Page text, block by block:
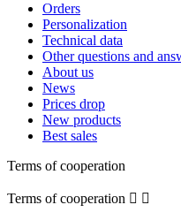
Orders
Personalization
Technical data
Other questions and
About us
News
Prices drop
New products
Best sales
Terms of cooperation
Terms of cooperation  